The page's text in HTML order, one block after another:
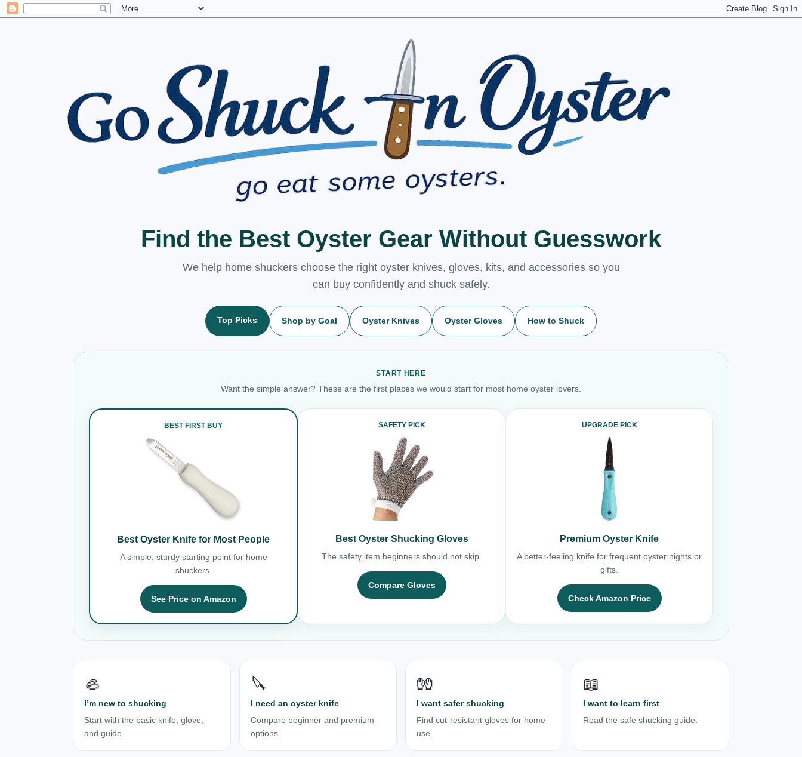
Find the Best Oyster Gear Without Guesswork
We help home shuckers choose the right oyster knives, gloves, kits, and accessories so you
can buy confidently and shuck safely.
Top Picks Shop by Goal Oyster Knives Oyster Gloves How to Shuck
START HERE
Want the simple answer? These are the first places we would start for most home oyster lovers.
BEST FIRST BUY
Best Oyster Knife for Most People
A simple, sturdy starting point for home
shuckers.
See Price on Amazon
SAFETY PICK
Best Oyster Shucking Gloves
The safety item beginners should not skip.
Compare Gloves
UPGRADE PICK
Premium Oyster Knife
A better-feeling knife for frequent oyster nights or
gifts.
Check Amazon Price
🦪
I’m new to shucking
Start with the basic knife, glove,
and guide.
🔪
I need an oyster knife
Compare beginner and premium
options.
🧤
I want safer shucking
Find cut-resistant gloves for home
use.
📖
I want to learn first
Read the safe shucking guide.